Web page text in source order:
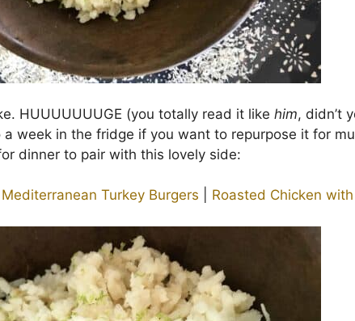
HUUUUUUUGE (you totally read it like him, didn’t
week in the fridge if you want to repurpose it for
dinner to pair with this lovely side:
Mediterranean Turkey Burgers Roasted Chicken